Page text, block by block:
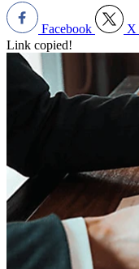
Facebook X
Link copied!